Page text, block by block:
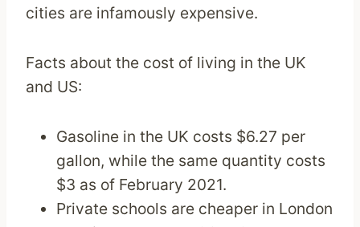
cities are infamously expensive.
Facts about the cost of living in the UK
and US:
Gasoline in the UK costs $6.27 per
gallon, while the same quantity costs
$3 as of February 2021.
Private schools are cheaper in London